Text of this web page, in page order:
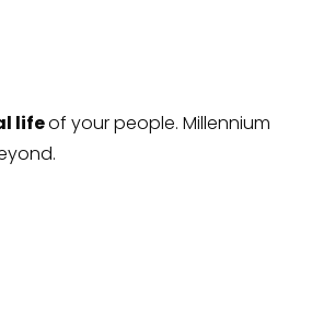
lifeof your people. Millennium